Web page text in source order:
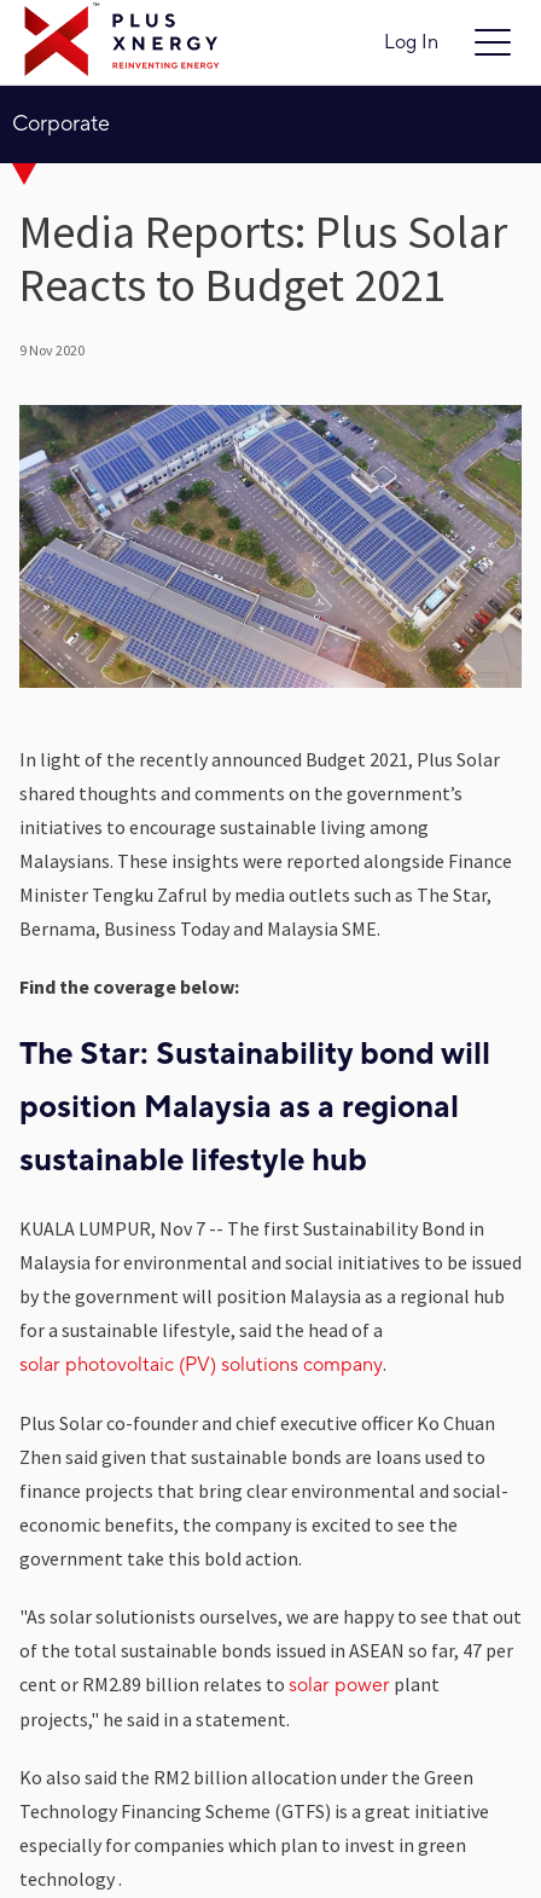
Log In
Corporate
Media Reports: Plus Solar
Reacts to Budget 2021
9 Nov 2020
In light of the recently announced Budget 2021, Plus Solar
shared thoughts and comments on the government’s
initiatives to encourage sustainable living among
Malaysians. These insights were reported alongside Finance
Minister Tengku Zafrul by media outlets such as The Star,
Bernama, Business Today and Malaysia SME.
Find the coverage below:
The Star: Sustainability bond will
position Malaysia as a regional
sustainable lifestyle hub
KUALA LUMPUR, Nov 7 -- The first Sustainability Bond in
Malaysia for environmental and social initiatives to be issued
by the government will position Malaysia as a regional hub
for a sustainable lifestyle, said the head of a
solar photovoltaic (PV) solutions company.
Plus Solar co-founder and chief executive officer Ko Chuan
Zhen said given that sustainable bonds are loans used to
finance projects that bring clear environmental and social-
economic benefits, the company is excited to see the
government take this bold action.
"As solar solutionists ourselves, we are happy to see that out
of the total sustainable bonds issued in ASEAN so far, 47 per
cent or RM2.89 billion relates to solar power plant
projects," he said in a statement.
Ko also said the RM2 billion allocation under the Green
Technology Financing Scheme (GTFS) is a great initiative
especially for companies which plan to invest in green
technology .